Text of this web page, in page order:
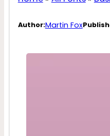
Author:Martin Fox